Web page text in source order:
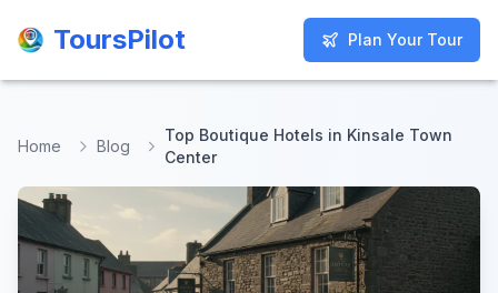
ToursPilot Plan Your Tour
ToursPilot Plan Your Tour
Home Blog
Top Boutique Hotels in Kinsale Town
Center